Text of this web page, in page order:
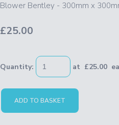
Blower Bentley - 300mm x
£25.00
Quantity: at £25.00
ADD TO BASKET